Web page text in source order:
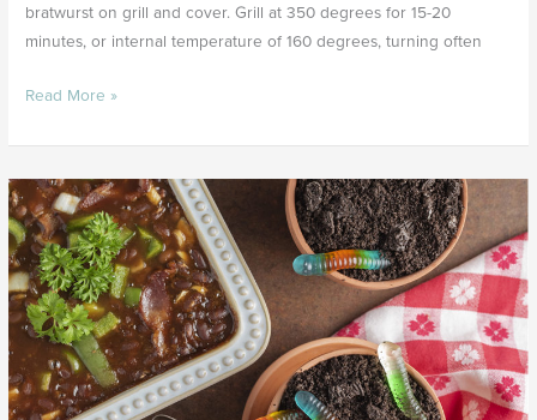
bratwurst on grill and cover. Grill at 350 degrees for 15-20
minutes, or internal temperature of 160 degrees, turning often
Read More »
Liberty
Baked
Beans
&
Dirt
Cake